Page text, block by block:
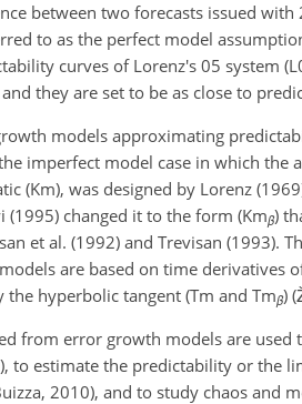
between two forecasts issued
to as the perfect model
curves of Lorenz's 05 system
they are set to be as close to
models approximating
imperfect model case in which
(Km), was designed by Lorenz
(1995) changed it to the form (Kmβ)
et al. (1992) and Trevisan (1993).
are based on time
hyperbolic tangent (Tm and Tmβ)
from error growth models are
to estimate the predictability or the
2010), and to study chaos and